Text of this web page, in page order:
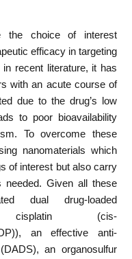
the choice of interest
efficacy in targeting
recent literature, it has
with an acute course of
due to the drug’s low
to poor bioavailability
To overcome these
nanomaterials which
of interest but also carry
Given all these
dual drug-loaded
cisplatin (cis-
an effective anti-
an organosulfur